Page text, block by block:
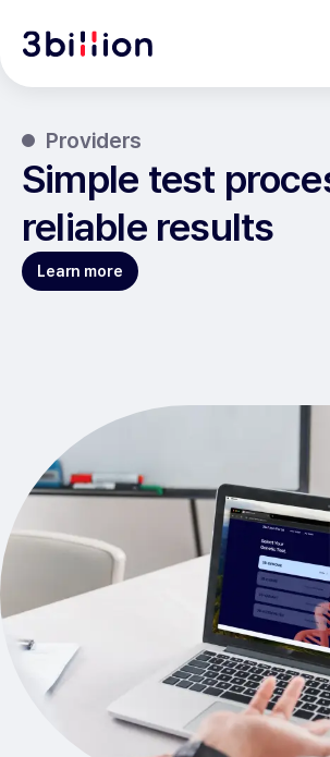
Providers
Simple test
reliable results
Learn more